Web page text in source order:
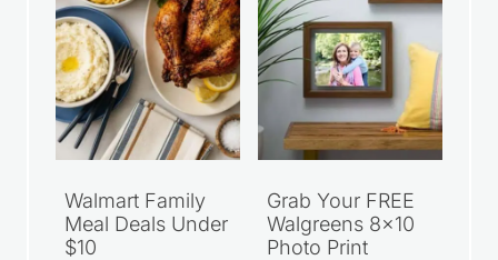
Walmart Family
Meal Deals Under
$10
Grab Your FREE
Walgreens 8×10
Photo Print